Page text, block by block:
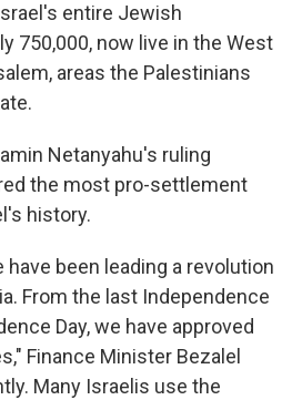
entire Jewish
750,000, now live in the West
areas the Palestinians
Netanyahu's ruling
the most pro-settlement
history.
have been leading a revolution
From the last Independence
Day, we have approved
Finance Minister Bezalel
Many Israelis use the